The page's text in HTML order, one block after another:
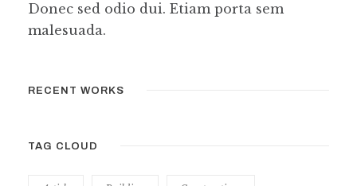
Donec sed odio dui. Etiam porta sem
malesuada.
RECENT WORKS
TAG CLOUD